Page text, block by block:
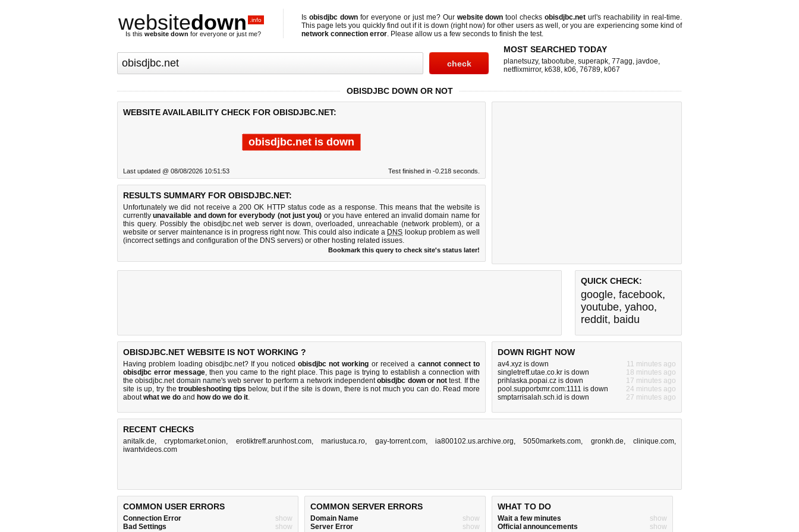
websitedown .info
Is this website down for everyone or just me?
Is obisdjbc downfor everyone or just me? Our website down tool checksobisdjbc.net url's reachability in real-time.
This page lets you quickly find out ifit is down (right now) for other users as well, or you are experiencing some kind of
network connection error. Please allow us a few seconds to finish the test.
MOST SEARCHED TODAY
planetsuzy, tabootube, superapk, 77agg, javdoe,
netflixmirror, k638, k06, 76789, k067
OBISDJBC DOWN OR NOT
WEBSITE AVAILABILITY CHECK FOR OBISDJBC.NET:
obisdjbc.net is down
Last updated @ 08/08/2026 10:51:53 Test finished in -0.218 seconds.
RESULTS SUMMARY FOR OBISDJBC.NET:
Unfortunately we did not receive a 200 OK HTTP status code as a response. This means that the website is
currentlyunavailable and down for everybody (not just you) or you have entered an invalid domain name for
this query. Possibly the obisdjbc.net web server is down, overloaded, unreachable (network problem), or a
website or server maintenance is in progress right now. This could also indicate a DNS lookup problem as well
(incorrect settings and configuration of the DNS servers) or other hosting related issues.
Bookmark this query to check site's status later!
QUICK CHECK:
google, facebook,
youtube, yahoo,
reddit, baidu
OBISDJBC.NET WEBSITE IS NOT WORKING ?
Having problem loading obisdjbc.net? If you noticed obisdjbc not working or received a cannot connect to
obisdjbc error message, then you came to the right place. This page is trying to establish a connection with
the obisdjbc.net domain name's web server to perform a network independentobisdjbc down or not test. If the
site is up, try thetroubleshooting tips below, but if the site is down, there isnot much you can do. Read more
aboutwhat we do and how do we do it.
DOWN RIGHT NOW
av4.xyz is down
11 minutes ago
singletreff.utae.co.kr is down
18 minutes ago
prihlaska.popai.cz is down
17 minutes ago
pool.supportxmr.com:1111 is down
24 minutes ago
smptarrisalah.sch.id is down
27 minutes ago
RECENT CHECKS
anitalk.de,cryptomarket.onion, erotiktreff.arunhost.com,mariustuca.ro, gay-torrent.com, ia800102.us.archive.org,5050markets.com, gronkh.de, clinique.com,
iwantvideos.com
COMMON USER ERRORS
Connection Error
show
Bad Settings
show
COMMON SERVER ERRORS
Domain Name
show
Server Error
show
WHAT TO DO
Wait a few minutes
show
Official announcements
show